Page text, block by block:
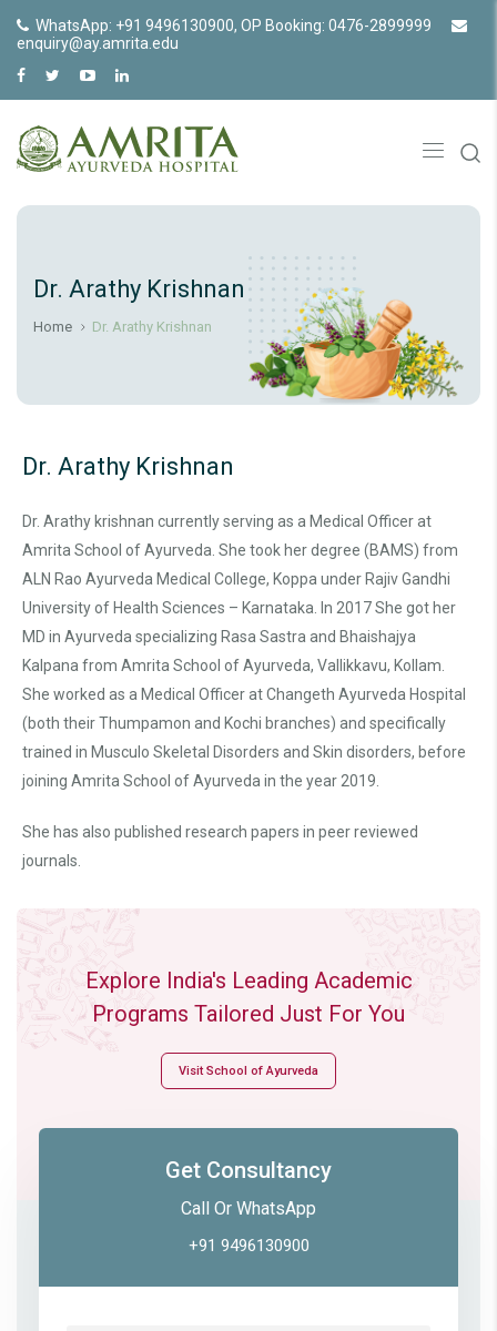
WhatsApp: +91 9496130900, OP Booking: 0476-2899999
enquiry@ay.amrita.edu
Dr. Arathy Krishnan
Home Dr. Arathy Krishnan
Dr. Arathy Krishnan
Dr. Arathy krishnan currently serving as a Medical Officer at
Amrita School of Ayurveda. She took her degree (BAMS) from
ALN Rao Ayurveda Medical College, Koppa under Rajiv Gandhi
University of Health Sciences – Karnataka. In 2017 She got her
MD in Ayurveda specializing Rasa Sastra and Bhaishajya
Kalpana from Amrita School of Ayurveda, Vallikkavu, Kollam.
She worked as a Medical Officer at Changeth Ayurveda Hospital
(both their Thumpamon and Kochi branches) and specifically
trained in Musculo Skeletal Disorders and Skin disorders, before
joining Amrita School of Ayurveda in the year 2019.
She has also published research papers in peer reviewed
journals.
Explore India's Leading Academic
Programs Tailored Just For You
Visit School of Ayurveda
Get Consultancy
Call Or WhatsApp
+91 9496130900